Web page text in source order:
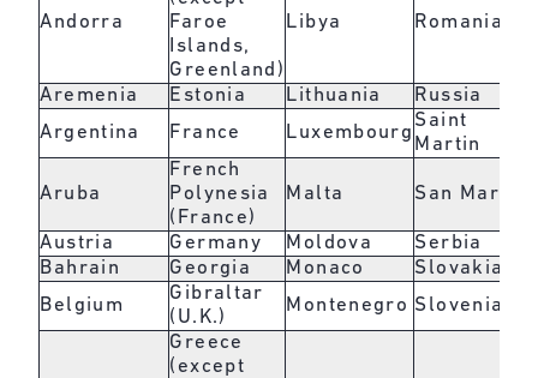
Andorra
Faroe
Islands,
Greenland)
Libya Romania
Aremenia Estonia Lithuania
Russia
Argentina
France Luxembourg
Saint
Martin
Aruba
French
Polynesia
(France)
Malta San Marino
Austria Germany Moldova
Serbia
Bahrain
Georgia Monaco
Slovakia
Belgium
Gibraltar
(U.K.)
Montenegro Slovenia
Greece
(except